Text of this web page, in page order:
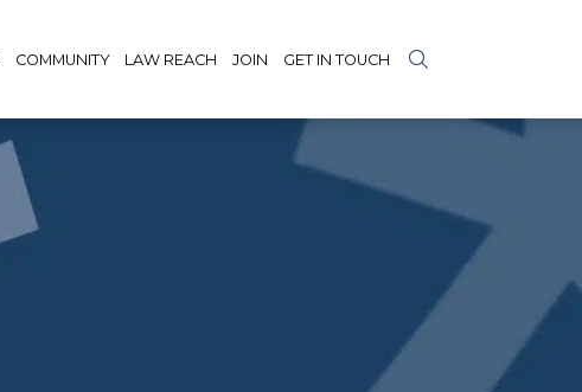
COMMUNITY LAW REACH JOIN GET IN TOUCH